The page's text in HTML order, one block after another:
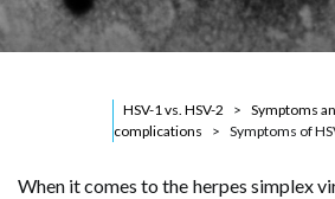
HSV-1 vs. HSV-2
Symptoms
complications
Symptoms of
When it comes to the herpes simplex